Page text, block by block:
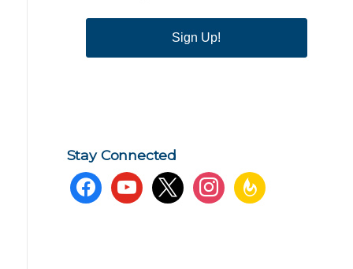
Sign Up!
Stay Connected
facebookyoutube x instagramfeedburner